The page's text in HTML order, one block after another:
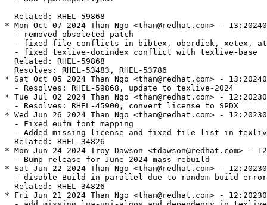
  Related: RHEL-59868
* Mon Oct 07 2024 Than Ngo <than@redhat.com> -
  - removed obsoleted patch
- fixed file conflicts in bibtex, oberdiek, xetex,
  - fixed texlive-docindex conflict with texlive-base
  Related: RHEL-59868
  Resolves: RHEL-53483, RHEL-53786
* Sat Oct 05 2024 Than Ngo <than@redhat.com> -
  - Resolves: RHEL-59868, update to texlive-2024
* Tue Jul 02 2024 Than Ngo <than@redhat.com> -
  - Resolves: RHEL-45900, convert license to SPDX
* Wed Jun 26 2024 Than Ngo <than@redhat.com> -
  - Fixed eufm font mapping
- Added missing license and fixed file list in
  Related: RHEL-34826
* Mon Jun 24 2024 Troy Dawson <tdawson@redhat.com> -
  - Bump release for June 2024 mass rebuild
* Sat Jun 22 2024 Than Ngo <than@redhat.com> -
  - disable Build in parallel due to random build error
  Related: RHEL-34826
* Fri Jun 21 2024 Than Ngo <than@redhat.com> -